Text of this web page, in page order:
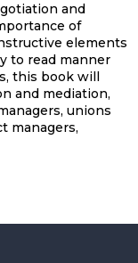
and
of
elements
to read manner
this book will
and mediation,
unions
managers,